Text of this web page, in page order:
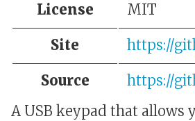
License MIT
Site https://
Source
https://
A USB keypad that allows